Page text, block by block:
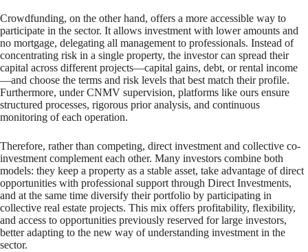
Crowdfunding, on the other hand, offers a more accessible way to
participate in the sector. It allows investment with lower amounts and
no mortgage, delegating all management to professionals. Instead of
concentrating risk in a single property, the investor can spread their
capital across different projects—capital gains, debt, or rental income
—and choose the terms and risk levels that best match their profile.
Furthermore, under CNMV supervision, platforms like ours ensure
structured processes, rigorous prior analysis, and continuous
monitoring of each operation.
Therefore, rather than competing, direct investment and collective co-
investment complement each other. Many investors combine both
models: they keep a property as a stable asset, take advantage of direct
opportunities with professional support through Direct Investments,
and at the same time diversify their portfolio by participating in
collective real estate projects. This mix offers profitability, flexibility,
and access to opportunities previously reserved for large investors,
better adapting to the new way of understanding investment in the
sector.